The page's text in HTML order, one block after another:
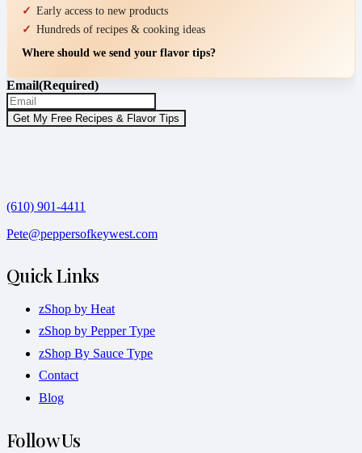
Early access to new products
Hundreds of recipes & cooking ideas
Where should we send your flavor tips?
Email(Required)
(610) 901-4411
Pete@peppersofkeywest.com
Quick Links
zShop by Heat
zShop by Pepper Type
zShop By Sauce Type
Contact
Blog
Follow Us